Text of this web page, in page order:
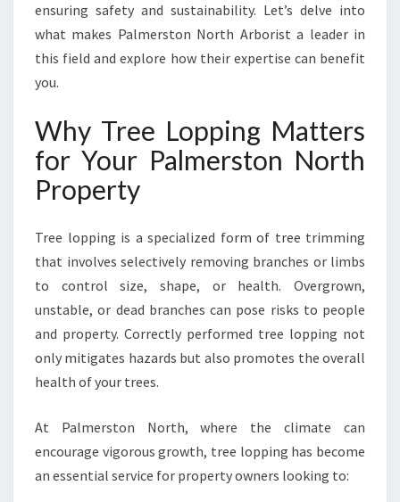
A
L
T
R
L
A
S
A
E
ensuring safety and sustainability. Let’s delve into
what makes Palmerston North Arborist a leader in
this field and explore how their expertise can benefit
you.
Why Tree Lopping Matters
for Your Palmerston North
Property
Tree lopping is a specialized form of tree trimming
that involves selectively removing branches or limbs
to control size, shape, or health. Overgrown,
unstable, or dead branches can pose risks to people
and property. Correctly performed tree lopping not
only mitigates hazards but also promotes the overall
health of your trees.
At Palmerston North, where the climate can
encourage vigorous growth, tree lopping has become
an essential service for property owners looking to: